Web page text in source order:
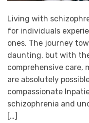
Living with
for individuals
ones. The journey
daunting, but with
comprehensive care,
are absolutely
compassionate
schizophrenia and
[…]